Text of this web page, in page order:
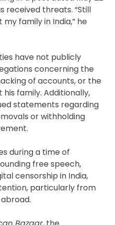
received threats. “Still
family in India,” he
have not publicly
concerning the
of accounts, or the
family. Additionally,
statements regarding
or withholding
during a time of
free speech,
censorship in India,
particularly from